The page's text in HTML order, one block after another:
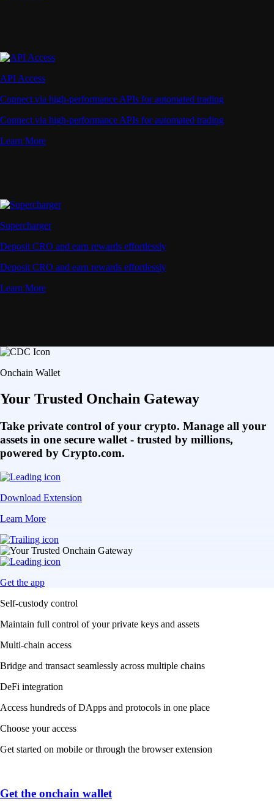
API Access
Connect via high-performance APIs for automated trading
Connect via high-performance APIs for automated trading
Learn More
Supercharger
Deposit CRO and earn rewards effortlessly
Deposit CRO and earn rewards effortlessly
Learn More
Onchain Wallet
Your Trusted Onchain Gateway
Take private control of your crypto. Manage all your
assets in one secure wallet - trusted by millions,
powered by Crypto.com.
Download Extension
Learn More
Get the app
Self-custody control
Maintain full control of your private keys and assets
Multi-chain access
Bridge and transact seamlessly across multiple chains
DeFi integration
Access hundreds of DApps and protocols in one place
Choose your access
Get started on mobile or through the browser extension
Get the onchain wallet